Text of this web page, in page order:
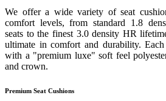
We offer a wide variety of seat
comfort levels, from standard 1.8
seats to the finest 3.0 density HR
ultimate in comfort and durability.
with a "premium luxe" soft feel
and crown.
Premium Seat Cushions